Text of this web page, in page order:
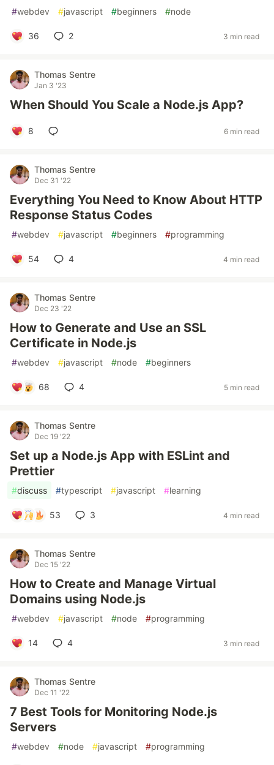
#webdev #javascript #beginners #node
36 2 3 min read
Thomas Sentre
Jan 3 '23
When Should You Scale a Node.js App?
8 6 min read
Thomas Sentre
Dec 31 '22
Everything You Need to Know About HTTP
Response Status Codes
#webdev #javascript #beginners #programming
54 4 4 min read
Thomas Sentre
Dec 23 '22
How to Generate and Use an SSL
Certificate in Node.js
#webdev #javascript #node #beginners
68 4 5 min read
Thomas Sentre
Dec 19 '22
Set up a Node.js App with ESLint and
Prettier
#discuss #typescript #javascript #learning
53 3 4 min read
Thomas Sentre
Dec 15 '22
How to Create and Manage Virtual
Domains using Node.js
#webdev #javascript #node #programming
14 4 3 min read
Thomas Sentre
Dec 11 '22
7 Best Tools for Monitoring Node.js
Servers
#webdev #node #javascript #programming